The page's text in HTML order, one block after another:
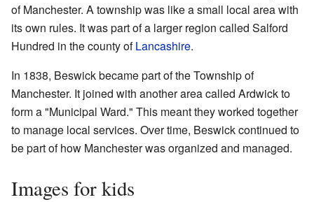
of Manchester. A township was like a small local area with
its own rules. It was part of a larger region called Salford
Hundred in the county ofLancashire.
In 1838, Beswick became part of the Township of
Manchester. It joined with another area called Ardwick to
form a "Municipal Ward." This meant they worked together
to manage local services. Over time, Beswick continued to
be part of how Manchester was organized and managed.
Images for kids